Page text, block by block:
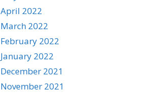
April 2022
March 2022
February 2022
January 2022
December 2021
November 2021